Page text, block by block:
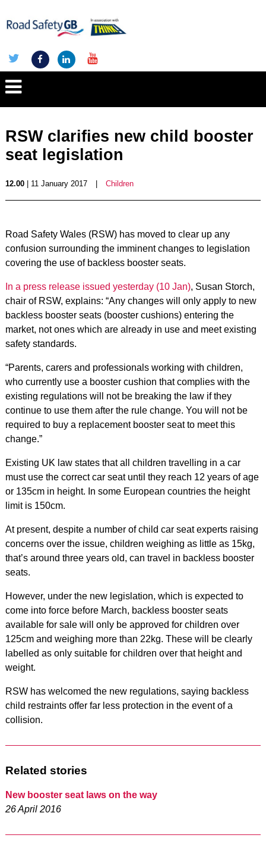
RSW clarifies new child booster
seat legislation
12.00| 11 January 2017 Children
Road Safety Wales (RSW) has moved to clear up any
confusion surrounding the imminent changes to legislation
covering the use of backless booster seats.
In a press release issued yesterday (10 Jan), Susan Storch,
chair of RSW, explains: “Any changes will only apply to new
backless booster seats (booster cushions) entering the
market, not ones which are already in use and meet existing
safety standards.
“Parents, carers and professionals working with children,
who currently use a booster cushion that complies with the
existing regulations will not be breaking the law if they
continue to use them after the rule change. You will not be
required to buy a replacement booster seat to meet this
change.”
Existing UK law states that all children travelling in a car
must use the correct car seat until they reach 12 years of age
or 135cm in height. In some European countries the height
limit is 150cm.
At present, despite a number of child car seat experts raising
concerns over the issue, children weighing as little as 15kg,
that’s around three years old, can travel in backless booster
seats.
However, under the new legislation, which is expected to
come into force before March, backless booster seats
available for sale will only be approved for children over
125cm and weighing more than 22kg. These will be clearly
labelled as only suitable for children over that height and
weight.
RSW has welcomed the new regulations, saying backless
child restraints offer far less protection in the event of a
collision.
Related stories
New booster seat laws on the way
26 April 2016